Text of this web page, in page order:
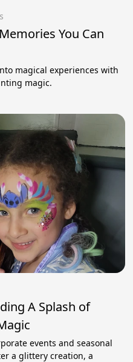
You Can
magical experiences with
magic.
A Splash of
events and seasonal
a glittery creation, a